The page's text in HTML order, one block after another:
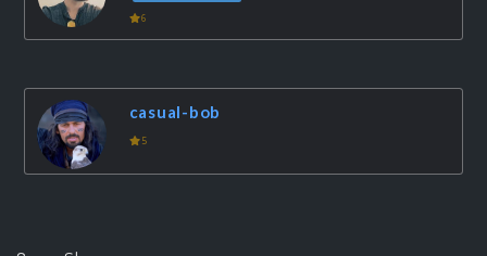
6
casual-bob
5